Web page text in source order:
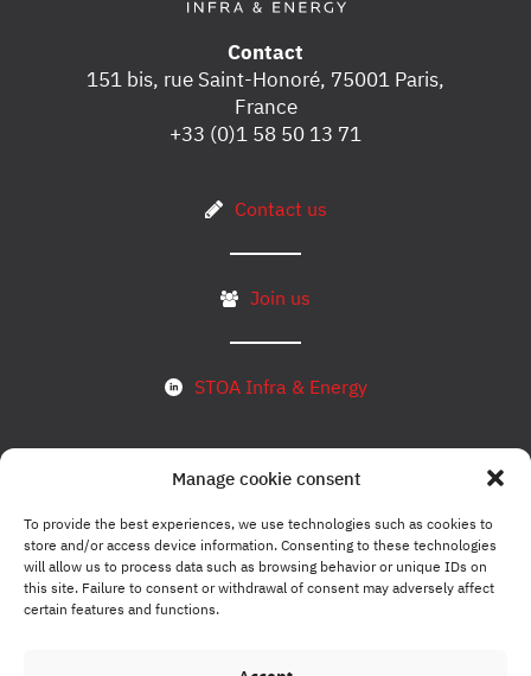
Manage cookie consent
To provide the best experiences, we use technologies such as cookies to
store and/or access device information. Consenting to these technologies
will allow us to process data such as browsing behavior or unique IDs on
this site. Failure to consent or withdrawal of consent may adversely affect
certain features and functions.
Contact
151 bis, rue Saint-Honoré, 75001 Paris,
France
+33 (0)1 58 50 13 71
Contact us
Join us
STOA Infra & Energy
Subscribe to our newsletter
Legal notice